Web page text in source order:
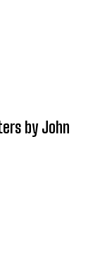
by John